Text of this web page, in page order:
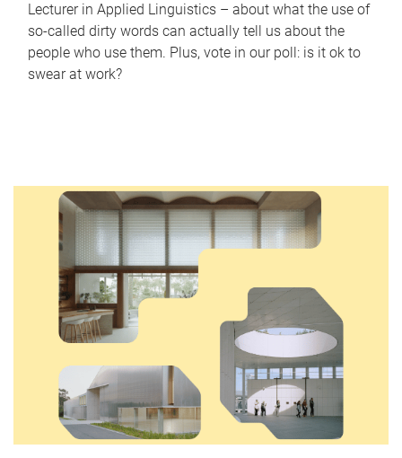
Lecturer in Applied Linguistics – about what the use of
so-called dirty words can actually tell us about the
people who use them. Plus, vote in our poll: is it ok to
swear at work?